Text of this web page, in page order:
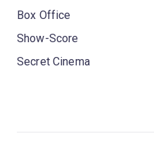
Box Office
Show-Score
Secret Cinema